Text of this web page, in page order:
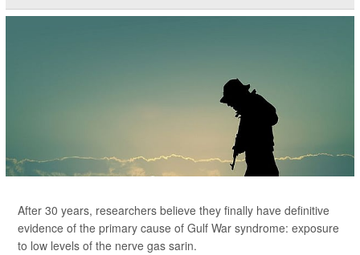
After 30 years, researchers believe they finally have definitive
evidence of the primary cause of Gulf War syndrome: exposure
to low levels of the nerve gas sarin.